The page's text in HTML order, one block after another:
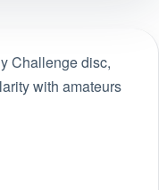
Challenge disc,
with amateurs